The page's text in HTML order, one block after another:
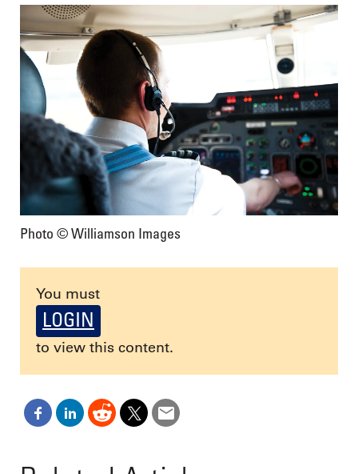
Photo © Williamson Images
You must
LOGIN
to view this content.